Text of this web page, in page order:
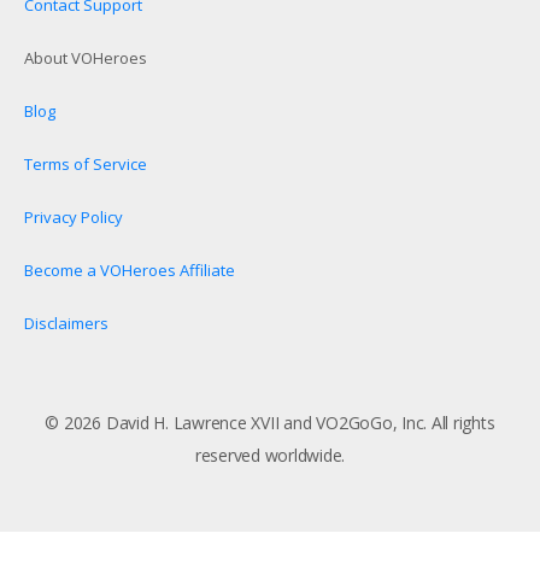
Contact Support
About VOHeroes
Blog
Terms of Service
Privacy Policy
Become a VOHeroes Affiliate
Disclaimers
© 2026 David H. Lawrence XVII and VO2GoGo, Inc. All rights
reserved worldwide.